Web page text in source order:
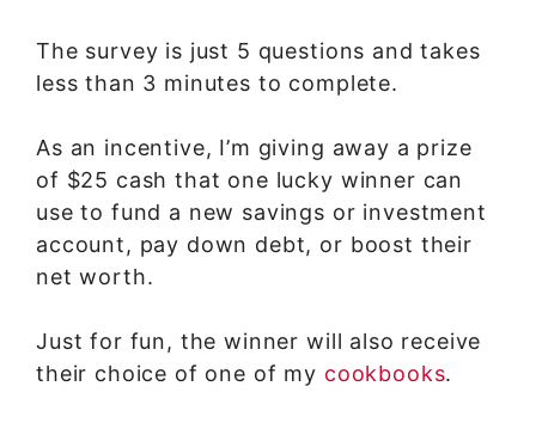
The survey is just 5 questions and takes
less than 3 minutes to complete.
As an incentive, I’m giving away a prize
of $25 cash that one lucky winner can
use to fund a new savings or investment
account, pay down debt, or boost their
net worth.
Just for fun, the winner will also receive
their choice of one of my cookbooks.